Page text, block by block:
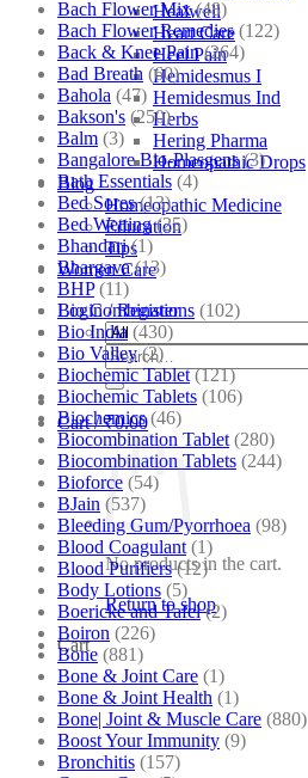
Healwell
Heart Care
Heel Pain
Hemidesmus I
Hemidesmus Ind
Herbs
Hering Pharma
Homeopathic Drops
Blog
Homeopathic Medicine
Education
Tips
Women Care
Login / Register
Search
for:
Cart /₹0.00
No products in the cart.
Return to shop
Cart
Bach Flower Mix (48)
Bach Flower Remedies (122)
Back & Knee Pain (264)
Bad Breath (60)
Bahola (47)
Bakson's (250)
Balm (3)
Bangalore Bio-Plasgens (3)
Bath Essentials (4)
Bed Sores (13)
Bed Wetting (25)
Bhandari (1)
Bhargava (13)
BHP (11)
Bio Combinations (102)
Bio India (430)
Bio Valley (2)
Biochemic Tablet (121)
Biochemic Tablets (106)
Biochemics (46)
Biocombination Tablet (280)
Biocombination Tablets (244)
Bioforce (54)
BJain (537)
Bleeding Gum/Pyorrhoea (98)
Blood Coagulant (1)
Blood Purifiers (12)
Body Lotions (5)
Boericke and Tafel (2)
Boiron (226)
Bone (881)
Bone & Joint Care (1)
Bone & Joint Health (1)
Bone| Joint & Muscle Care (880)
Boost Your Immunity (9)
Bronchitis (157)